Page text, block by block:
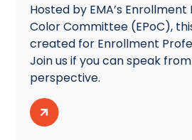
Hosted by EMA’s
Color Committee (EPoC),
created for Enrollment
Join us if you can speak
perspective.